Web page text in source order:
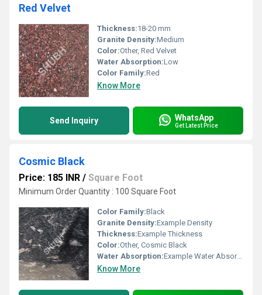
Red Velvet
Thickness:18-20 mm
Granite Density:Medium
Color:Other, Red Velvet
Water Absorption:Low
Color Family:Red
Know More
Send Inquiry WhatsApp
Get Latest Price
Cosmic Black
Price: 185 INR / Square Foot
Minimum Order Quantity : 100 Square Foot
Color Family:Black
Granite Density:Example Density
Thickness:Example Thickness
Color:Other, Cosmic Black
Water Absorption:Example Water Absorption
Know More